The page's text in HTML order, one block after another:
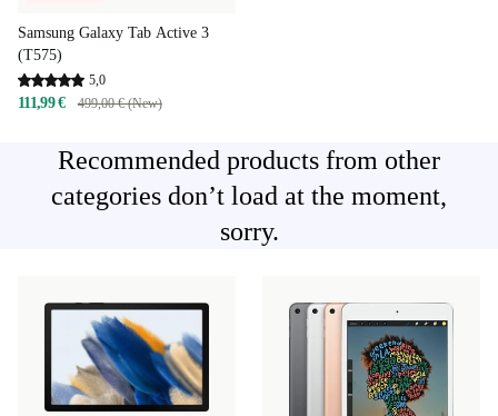
Samsung Galaxy Tab Active 3
(T575)
5,0
111,99 € 499,00 € (New)
Recommended products from other
categories don’t load at the moment,
sorry.